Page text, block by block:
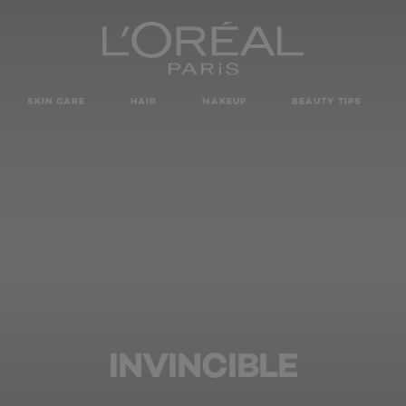
SKIN CARE HAIR MAKEUP BEAUTY TIPS
INVINCIBLE